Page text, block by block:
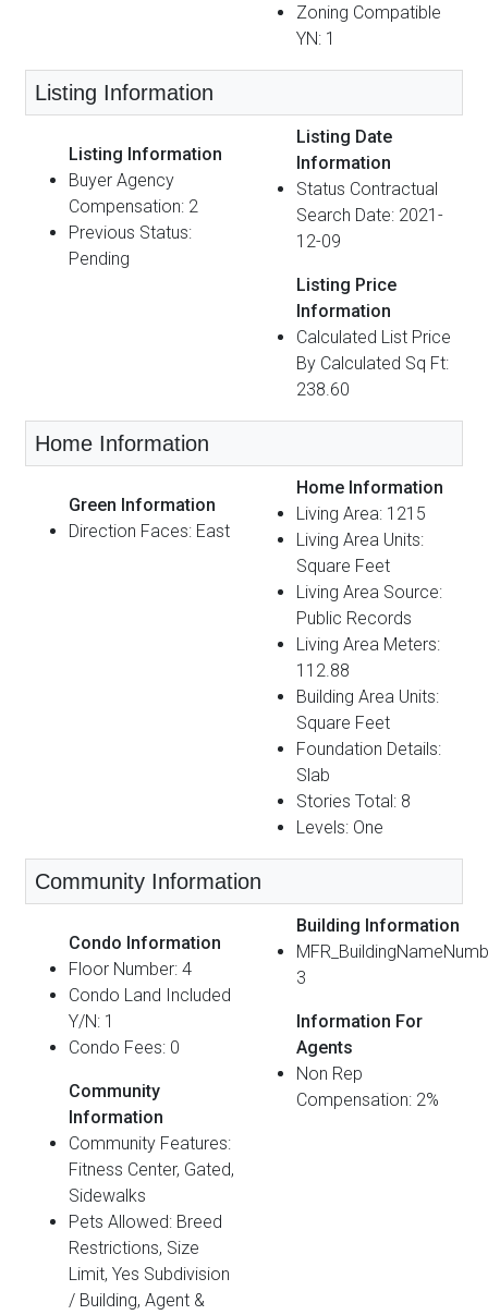
Zoning Compatible
YN: 1
Listing Information
Listing Information
Buyer Agency
Compensation: 2
Previous Status:
Pending
Listing Date
Information
Status Contractual
Search Date: 2021-
12-09
Listing Price
Information
Calculated List Price
By Calculated Sq Ft:
238.60
Home Information
Green Information
Direction Faces: East
Home Information
Living Area: 1215
Living Area Units:
Square Feet
Living Area Source:
Public Records
Living Area Meters:
112.88
Building Area Units:
Square Feet
Foundation Details:
Slab
Stories Total: 8
Levels: One
Community Information
Condo Information
Floor Number: 4
Condo Land Included
Y/N: 1
Condo Fees: 0
Community
Information
Community Features:
Fitness Center, Gated,
Sidewalks
Pets Allowed: Breed
Restrictions, Size
Limit, Yes Subdivision
/ Building, Agent &
Building Information
3
Information For
Agents
Non Rep
Compensation: 2%